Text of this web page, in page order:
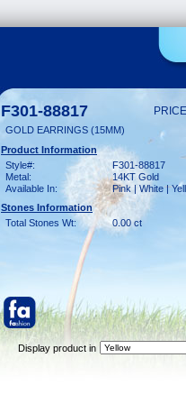
F301-88817
GOLD EARRINGS (15MM)
Product Information
Style#:
F301-88817
Metal:
14KT Gold
Available In:
Pink | White |
Stones Information
Total Stones Wt:
0.00 ct
Display product in